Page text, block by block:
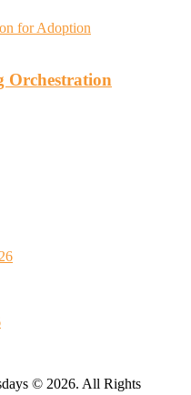
for Adoption
Orchestration
© 2026. All Rights